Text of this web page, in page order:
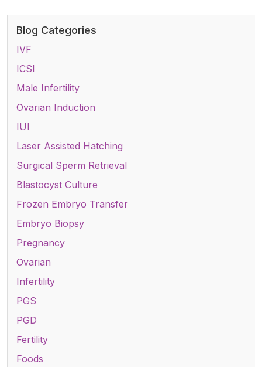
Blog Categories
IVF
ICSI
Male Infertility
Ovarian Induction
IUI
Laser Assisted Hatching
Surgical Sperm Retrieval
Blastocyst Culture
Frozen Embryo Transfer
Embryo Biopsy
Pregnancy
Ovarian
Infertility
PGS
PGD
Fertility
Foods